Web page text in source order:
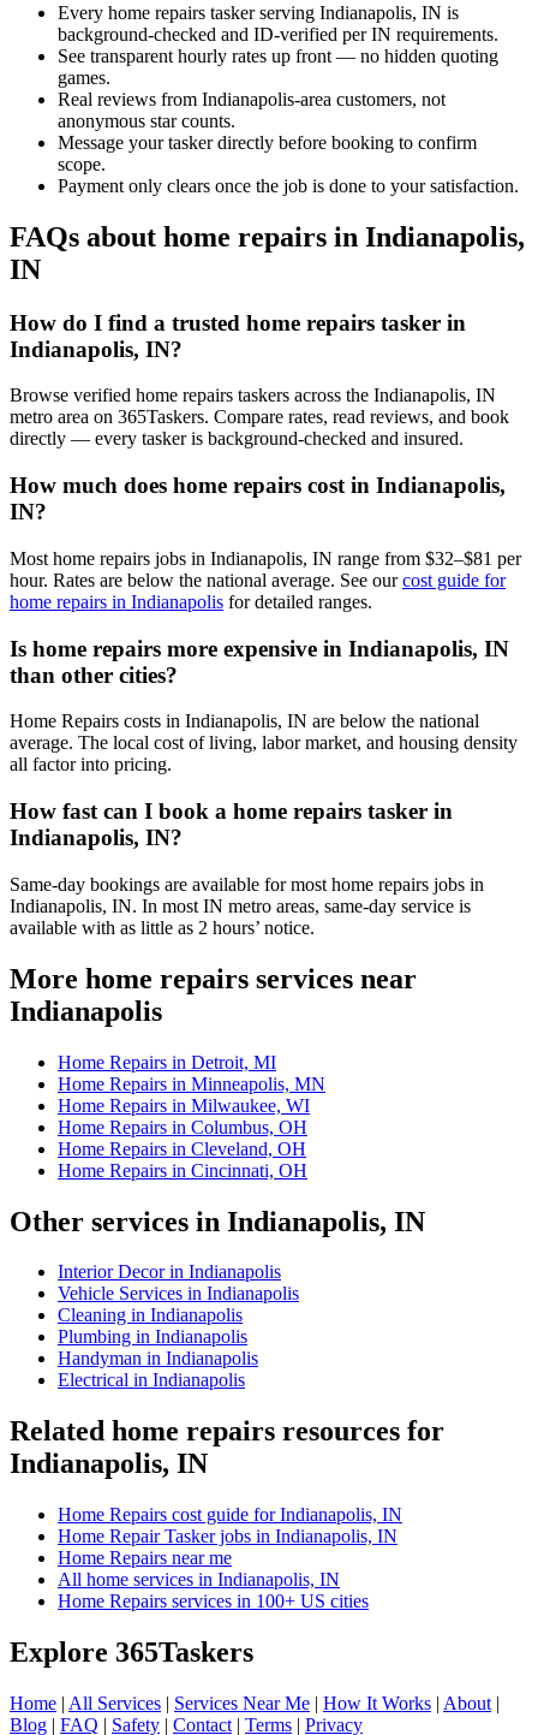
Every home repairs tasker serving Indianapolis, IN is
background-checked and ID-verified per IN requirements.
See transparent hourly rates up front — no hidden quoting
games.
Real reviews from Indianapolis-area customers, not
anonymous star counts.
Message your tasker directly before booking to confirm
scope.
Payment only clears once the job is done to your satisfaction.
FAQs about home repairs in Indianapolis,
IN
How do I find a trusted home repairs tasker in
Indianapolis, IN?
Browse verified home repairs taskers across the Indianapolis, IN
metro area on 365Taskers. Compare rates, read reviews, and book
directly — every tasker is background-checked and insured.
How much does home repairs cost in Indianapolis,
IN?
Most home repairs jobs in Indianapolis, IN range from $32–$81 per
hour. Rates are below the national average. See ourcost guide for
home repairs in Indianapolis for detailed ranges.
Is home repairs more expensive in Indianapolis, IN
than other cities?
Home Repairs costs in Indianapolis, IN are below the national
average. The local cost of living, labor market, and housing density
all factor into pricing.
How fast can I book a home repairs tasker in
Indianapolis, IN?
Same-day bookings are available for most home repairs jobs in
Indianapolis, IN. In most IN metro areas, same-day service is
available with as little as 2 hours’ notice.
More home repairs services near
Indianapolis
Home Repairs in Detroit, MI
Home Repairs in Minneapolis, MN
Home Repairs in Milwaukee, WI
Home Repairs in Columbus, OH
Home Repairs in Cleveland, OH
Home Repairs in Cincinnati, OH
Other services in Indianapolis, IN
Interior Decor in Indianapolis
Vehicle Services in Indianapolis
Cleaning in Indianapolis
Plumbing in Indianapolis
Handyman in Indianapolis
Electrical in Indianapolis
Related home repairs resources for
Indianapolis, IN
Home Repairs cost guide for Indianapolis, IN
Home Repair Tasker jobs in Indianapolis, IN
Home Repairs near me
All home services in Indianapolis, IN
Home Repairs services in 100+ US cities
Explore 365Taskers
Home | All Services | Services Near Me | How It Works | About |
Blog | FAQ | Safety | Contact | Terms | Privacy